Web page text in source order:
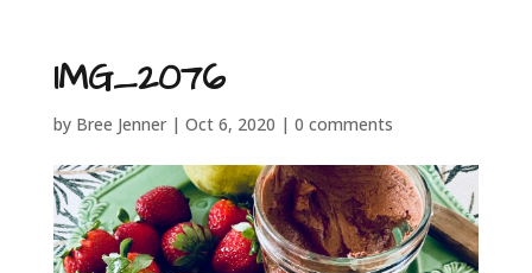
IMG_2076
by Bree Jenner| Oct 6, 2020 | 0 comments